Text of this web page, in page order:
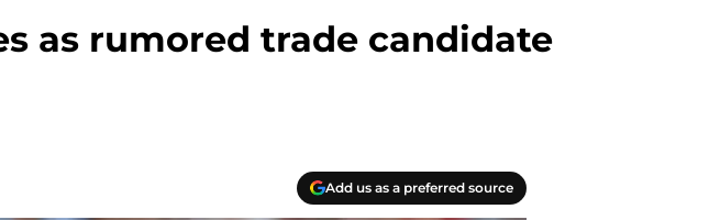
as rumored trade candidate
Add us as a preferred source